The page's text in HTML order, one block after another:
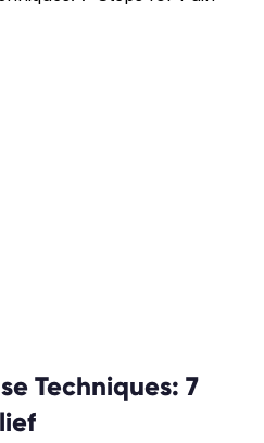
Techniques: 7